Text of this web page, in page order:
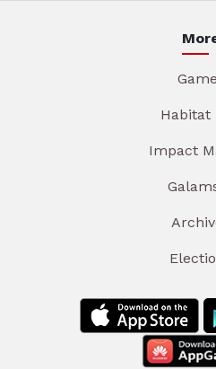
Habitat
Impact